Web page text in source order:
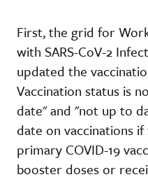
First, the grid for
with SARS-CoV-2
updated the
Vaccination status is
date" and "not up to
date on vaccinations
primary COVID-19
booster doses or